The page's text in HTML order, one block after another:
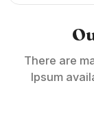
There are
Ipsum